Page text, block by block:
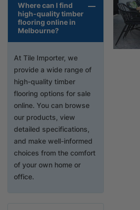
Where can I find
high-quality timber
flooring online in
Melbourne?
At Tile Importer, we
provide a wide range of
high-quality timber
flooring options for sale
online. You can browse
our products, view
detailed specifications,
and make well-informed
choices from the comfort
of your own home or
office.